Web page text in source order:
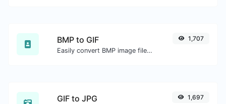
BMP to GIF
Easily convert BMP image files to GIF.
1,707
GIF to JPG 1,697